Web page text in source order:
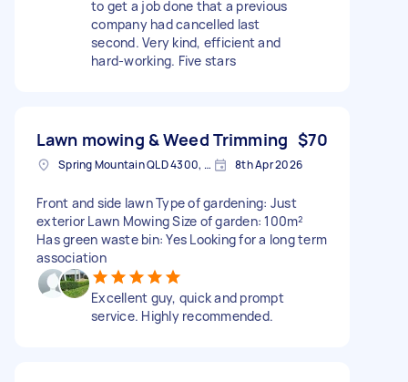
to get a job done that a previous
company had cancelled last
second. Very kind, efficient and
hard-working. Five stars
Lawn mowing & Weed Trimming $70
Spring Mountain QLD 4300, Australia 8th Apr 2026
Front and side lawn Type of gardening: Just
exterior Lawn Mowing Size of garden: 100m²
Has green waste bin: Yes Looking for a long term
association
Excellent guy, quick and prompt
service. Highly recommended.